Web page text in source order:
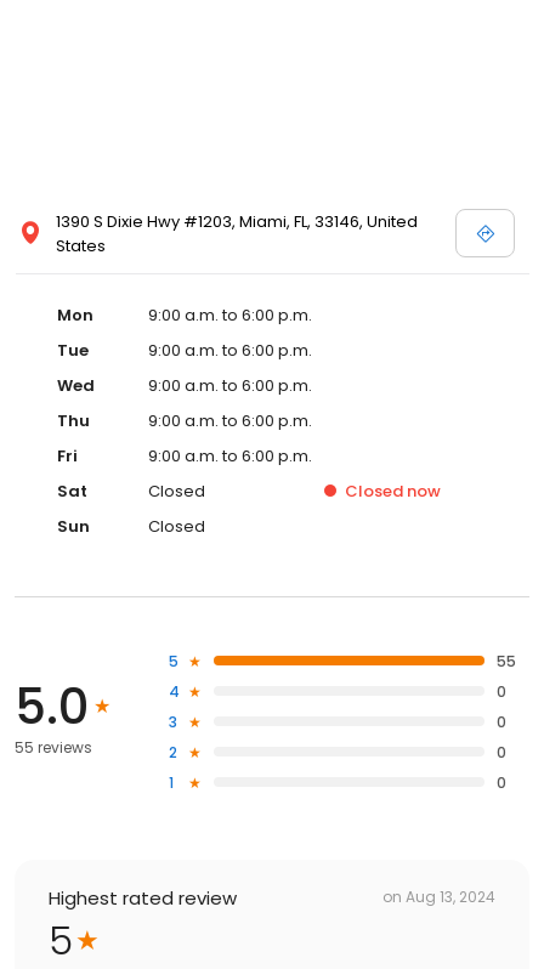
1390 S Dixie Hwy #1203, Miami, FL, 33146, United
States
Mon
9:00 a.m. to 6:00 p.m.
Tue
9:00 a.m. to 6:00 p.m.
Wed
9:00 a.m. to 6:00 p.m.
Thu
9:00 a.m. to 6:00 p.m.
Fri
9:00 a.m. to 6:00 p.m.
Sat
Closed Closed now
Sun
Closed
5.0
55 reviews
5
55
4
0
3
0
2
0
1
0
Highest rated review on Aug 13, 2024
5